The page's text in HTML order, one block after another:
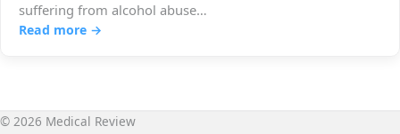
suffering from alcohol abuse…
Read more →
© 2026 Medical Review